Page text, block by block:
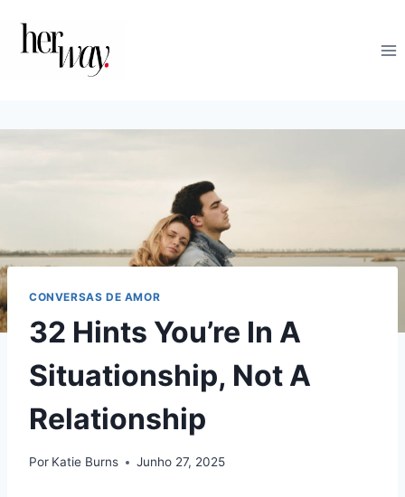
CONVERSAS DE AMOR
32 Hints You’re In A
Situationship, Not A
Relationship
Por Katie Burns Junho 27, 2025